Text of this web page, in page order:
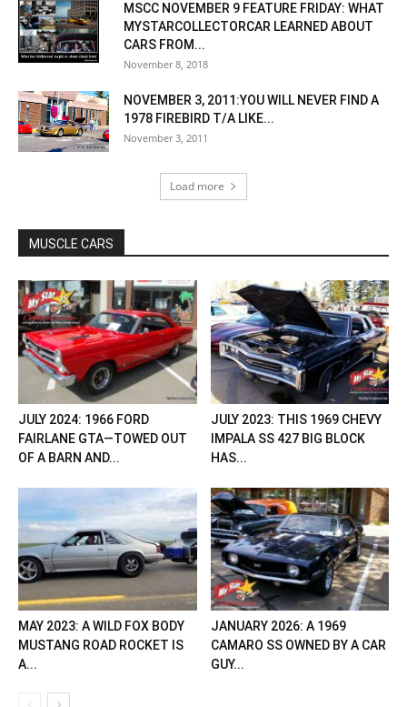
MSCC NOVEMBER 9 FEATURE FRIDAY: WHAT
MYSTARCOLLECTORCAR LEARNED ABOUT
CARS FROM...
November 8, 2018
NOVEMBER 3, 2011:YOU WILL NEVER FIND A
1978 FIREBIRD T/A LIKE...
November 3, 2011
Load more
MUSCLE CARS
JULY 2024: 1966 FORD
FAIRLANE GTA—TOWED OUT
OF A BARN AND...
JULY 2023: THIS 1969 CHEVY
IMPALA SS 427 BIG BLOCK
HAS...
MAY 2023: A WILD FOX BODY
MUSTANG ROAD ROCKET IS
A...
JANUARY 2026: A 1969
CAMARO SS OWNED BY A CAR
GUY...